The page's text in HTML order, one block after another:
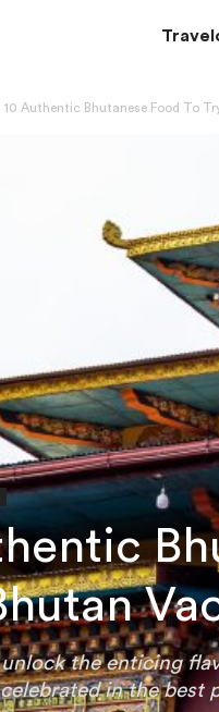
10 Authentic Bhutanese Food To
the enticing
in the best